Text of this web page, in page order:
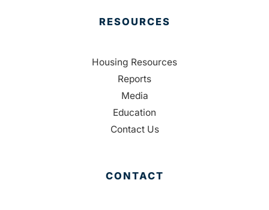
RESOURCES
Housing Resources
Reports
Media
Education
Contact Us
CONTACT